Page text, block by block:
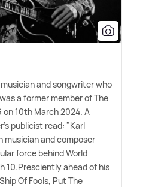
and songwriter who
a former member of The
10th March 2024. A
publicist read: "Karl
musician and composer
force behind World
10.Presciently ahead of his
Of Fools, Put The